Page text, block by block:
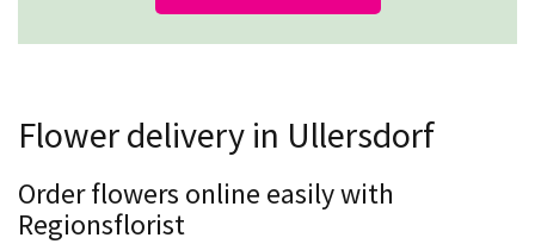
Flower delivery in Ullersdorf
Order flowers online easily with
Regionsflorist